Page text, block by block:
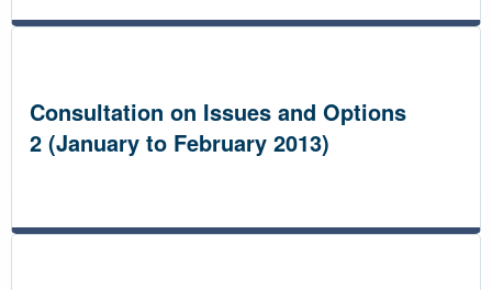
Consultation on Issues and Options
2 (January to February 2013)